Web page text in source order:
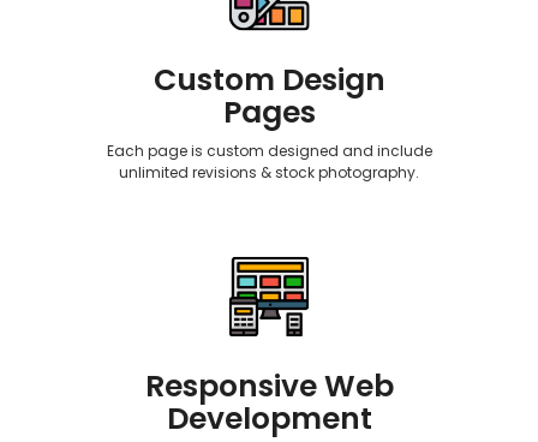
Custom Design
Pages
Each page is custom designed and include
unlimited revisions & stock photography.
Responsive Web
Development